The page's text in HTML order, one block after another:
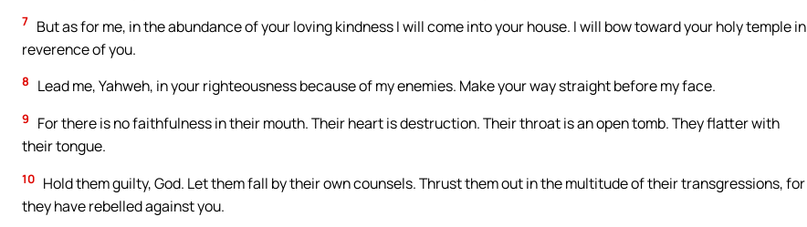
7 But as for me, in the abundance of your loving kindness I will come into your house. I will bow toward your holy temple in
reverence of you.
8 Lead me, Yahweh, in your righteousness because of my enemies. Make your way straight before my face.
9
For there is no faithfulness in their mouth. Their heart is destruction. Their throat is an open tomb. They flatter with
their tongue.
10 Hold them guilty, God. Let them fall by their own counsels. Thrust them out in the multitude of their transgressions, for
they have rebelled against you.